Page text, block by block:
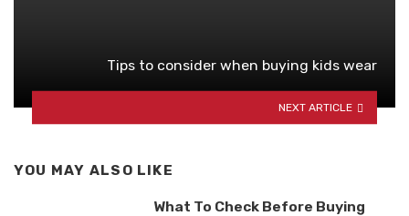
Tips to consider when buying kids wear
NEXT ARTICLE
YOU MAY ALSO LIKE
What To Check Before Buying